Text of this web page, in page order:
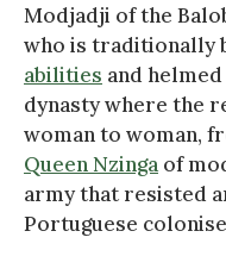
Modjadji of the
who is traditionally
abilities and
dynasty where the
woman to woman,
Queen Nzinga of
army that resisted
Portuguese